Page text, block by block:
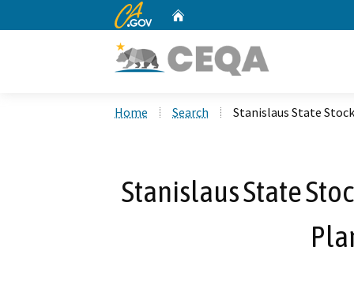
CA.gov
Home Search Stanislaus State
Stanislaus State